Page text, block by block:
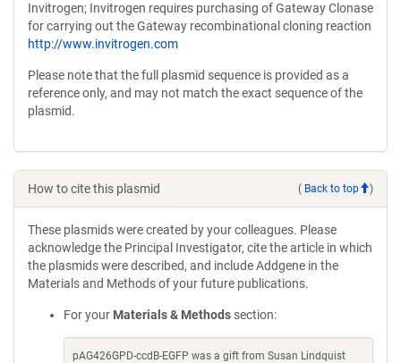
Invitrogen; Invitrogen requires purchasing of Gateway Clonase
for carrying out the Gateway recombinational cloning reaction
http://www.invitrogen.com
Please note that the full plasmid sequence is provided as a
reference only, and may not match the exact sequence of the
plasmid.
How to cite this plasmid ( Back to top )
These plasmids were created by your colleagues. Please
acknowledge the Principal Investigator, cite the article in which
the plasmids were described, and include Addgene in the
Materials and Methods of your future publications.
For your Materials & Methods section:
pAG426GPD-ccdB-EGFP was a gift from Susan Lindquist